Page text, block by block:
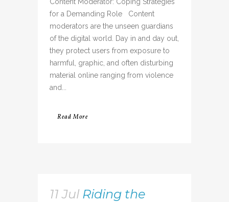
for a Demanding Role Content
moderators are the unseen guardians
of the digital world. Day in and day out,
they protect users from exposure to
harmful, graphic, and often disturbing
material online ranging from violence
and...
Read More
11 Jul Riding the